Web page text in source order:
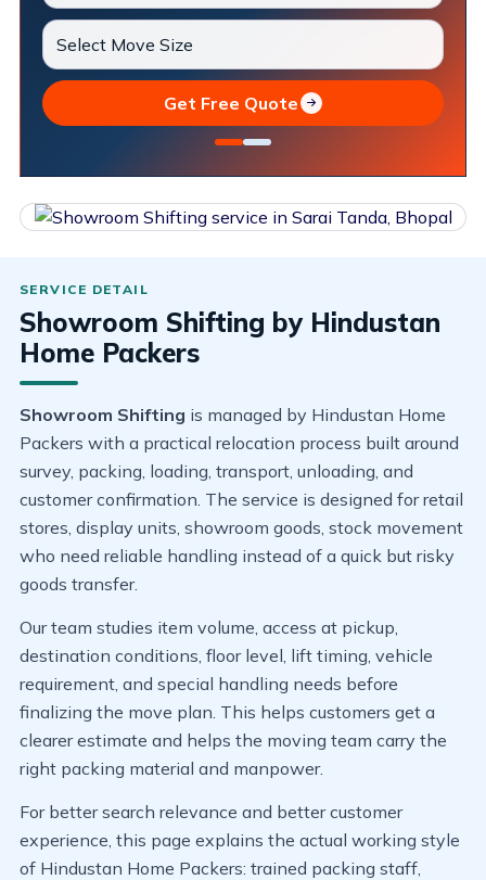
Get Free Quote
Showroom Shifting by Hindustan
Home Packers
Showroom Shifting is managed by Hindustan Home
Packers with a practical relocation process built around
survey, packing, loading, transport, unloading, and
customer confirmation. The service is designed for retail
stores, display units, showroom goods, stock movement
who need reliable handling instead of a quick but risky
goods transfer.
Our team studies item volume, access at pickup,
destination conditions, floor level, lift timing, vehicle
requirement, and special handling needs before
finalizing the move plan. This helps customers get a
clearer estimate and helps the moving team carry the
right packing material and manpower.
For better search relevance and better customer
experience, this page explains the actual working style
of Hindustan Home Packers: trained packing staff,